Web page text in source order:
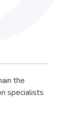
the
specialists